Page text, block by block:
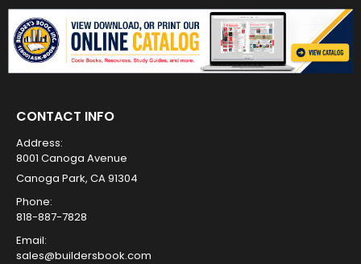
CONTACT INFO
Address:
8001 Canoga Avenue
Canoga Park, CA 91304
Phone:
818-887-7828
Email:
sales@buildersbook.com